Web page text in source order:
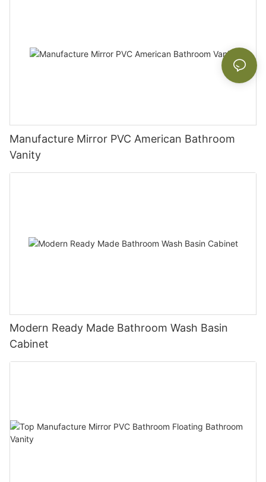
Manufacture Mirror PVC American Bathroom
Vanity
Modern Ready Made Bathroom Wash Basin
Cabinet